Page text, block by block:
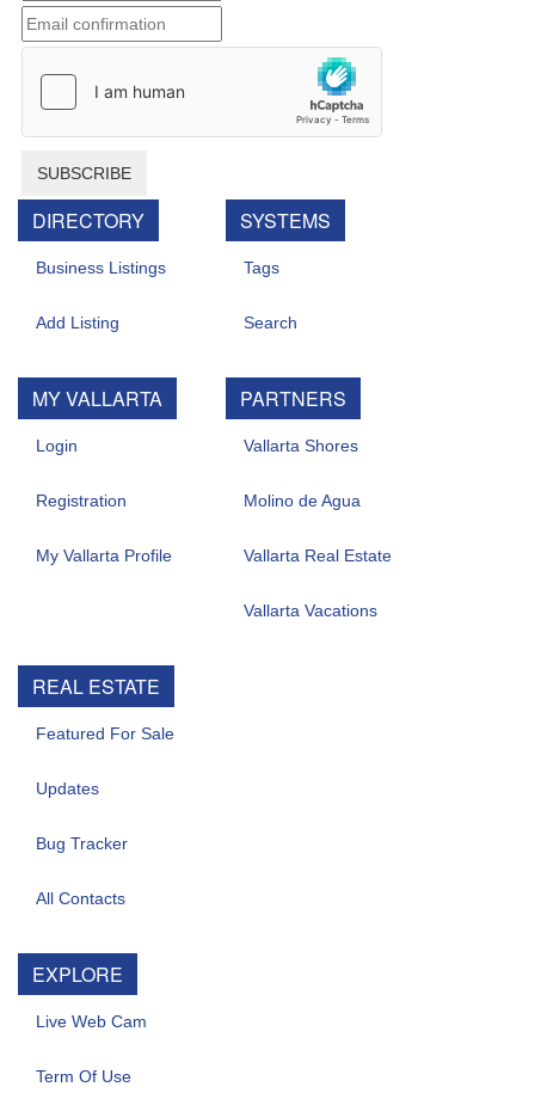
SUBSCRIBE
DIRECTORY
Business Listings
Add Listing
MY VALLARTA
Login
Registration
My Vallarta Profile
SYSTEMS
Tags
Search
PARTNERS
Vallarta Shores
Molino de Agua
Vallarta Real Estate
Vallarta Vacations
REAL ESTATE
Featured For Sale
Updates
Bug Tracker
All Contacts
EXPLORE
Live Web Cam
Term Of Use